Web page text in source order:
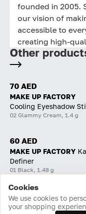
founded in 2005.
our vision of
accessible to
creating high-
Other
70 AED
MAKE UP FACTORY
Cooling Eyeshadow
02 Glammy Cream, 1.4 g
60 AED
MAKE UP FACTORY
Definer
01 Black, 1.48 g
Home Catalog Cart
Cookies
We use cookies to
your shopping